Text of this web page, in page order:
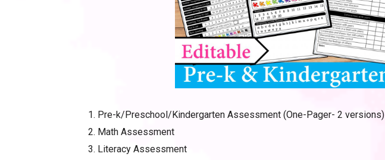
Pre-k/Preschool/Kindergarten Assessment (One-Pager- 2 versions)
Math Assessment
Literacy Assessment